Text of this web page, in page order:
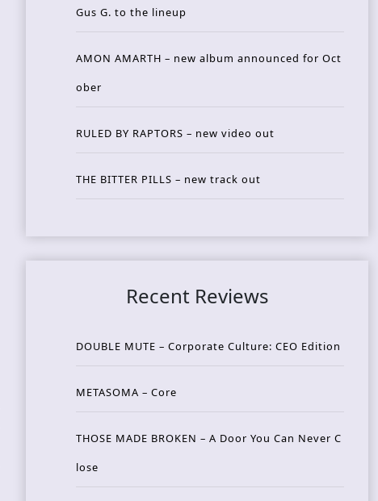
Gus G. to the lineup
AMON AMARTH – new album announced for Oct
ober
RULED BY RAPTORS – new video out
THE BITTER PILLS – new track out
Recent Reviews
DOUBLE MUTE – Corporate Culture: CEO Edition
METASOMA – Core
THOSE MADE BROKEN – A Door You Can Never C
lose